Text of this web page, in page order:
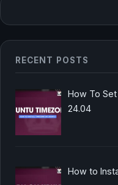
RECENT POSTS
How To
24.04
How to